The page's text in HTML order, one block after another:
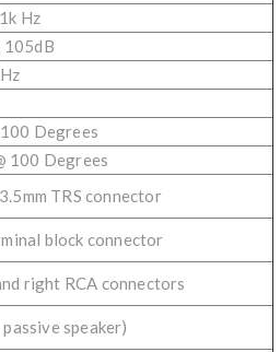
Hz
105dB
Degrees
100 Degrees
TRS connector
block connector
right RCA connectors
speaker)